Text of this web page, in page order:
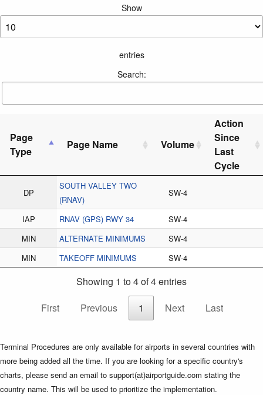
Show
entries
Search:
Page
Type
Page Name Volume
Action
Since
Last
Cycle
DP
SOUTH VALLEY TWO
(RNAV)
SW-4
IAP RNAV (GPS) RWY 34
SW-4
MIN
ALTERNATE MINIMUMS
SW-4
MIN
TAKEOFF MINIMUMS SW-4
Showing 1 to 4 of 4 entries
First
Previous 1 Next Last
Terminal Procedures are only available for airports in several countries with
more being added all the time. If you are looking for a specific country's
charts, please send an email to support(at)airportguide.com stating the
country name. This will be used to prioritize the implementation.